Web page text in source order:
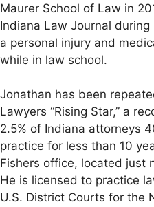
Maurer School of Law in
Indiana Law Journal
a personal injury and
while in law school.
Jonathan has been
Lawyers “Rising Star,” a
2.5% of Indiana attorneys
practice for less than 10
Fishers office, located just
He is licensed to practice
U.S. District Courts for the